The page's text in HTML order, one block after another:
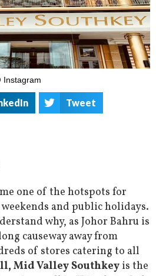
Instagram
Tweet
one of the hotspots for
and public holidays.
why, as Johor Bahru is
causeway away from
of stores catering to all
Mid Valley Southkey is the